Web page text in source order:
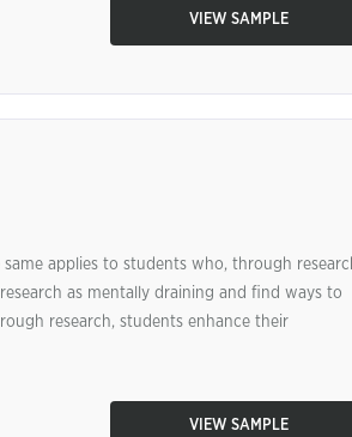
VIEW SAMPLE
same applies to students who, through
as mentally draining and find ways to
research, students enhance their
VIEW SAMPLE